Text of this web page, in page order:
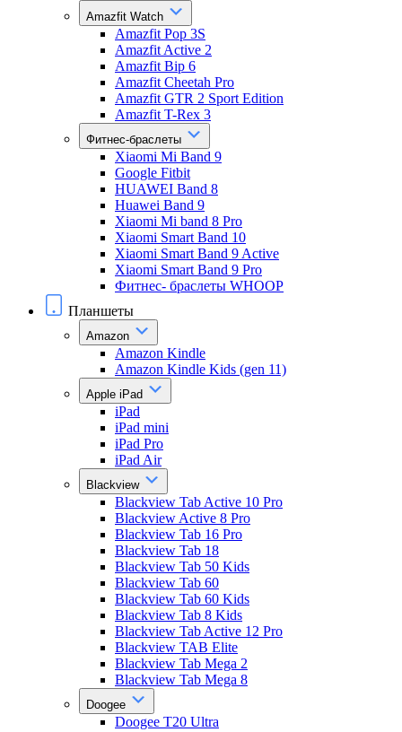
Amazfit Watch
Amazfit Pop 3S
Amazfit Active 2
Amazfit Bip 6
Amazfit Cheetah Pro
Amazfit GTR 2 Sport Edition
Amazfit T-Rex 3
Фитнес-браслеты
Xiaomi Mi Band 9
Google Fitbit
HUAWEI Band 8
Huawei Band 9
Xiaomi Mi band 8 Pro
Xiaomi Smart Band 10
Xiaomi Smart Band 9 Active
Xiaomi Smart Band 9 Pro
Фитнес- браслеты WHOOP
Планшеты
Amazon
Amazon Kindle
Amazon Kindle Kids (gen 11)
Apple iPad
iPad
iPad mini
iPad Pro
iPad Air
Blackview
Blackview Tab Active 10 Pro
Blackview Active 8 Pro
Blackview Tab 16 Pro
Blackview Tab 18
Blackview Tab 50 Kids
Blackview Tab 60
Blackview Tab 60 Kids
Blackview Tab 8 Kids
Blackview Tab Active 12 Pro
Blackview TAB Elite
Blackview Tab Mega 2
Blackview Tab Mega 8
Doogee
Doogee T20 Ultra